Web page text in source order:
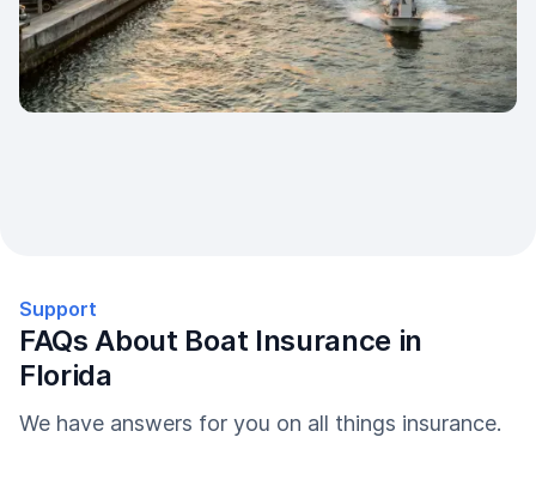
Support
FAQs About Boat Insurance in
Florida
We have answers for you on all things insurance.